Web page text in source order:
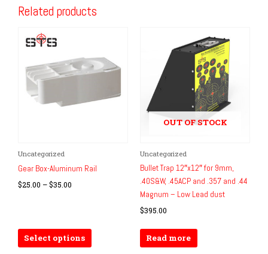
Related products
Uncategorized
Gear Box-Aluminum Rail
$25.00 –$35.00
range:
$25.00
Select options
This
product
has
options
may
OUT OF STOCK
Uncategorized
Bullet Trap 12″x12″ for 9mm,
.40S&W, .45ACP and .357 and .44
Magnum – Low Lead dust
$395.00
Read more